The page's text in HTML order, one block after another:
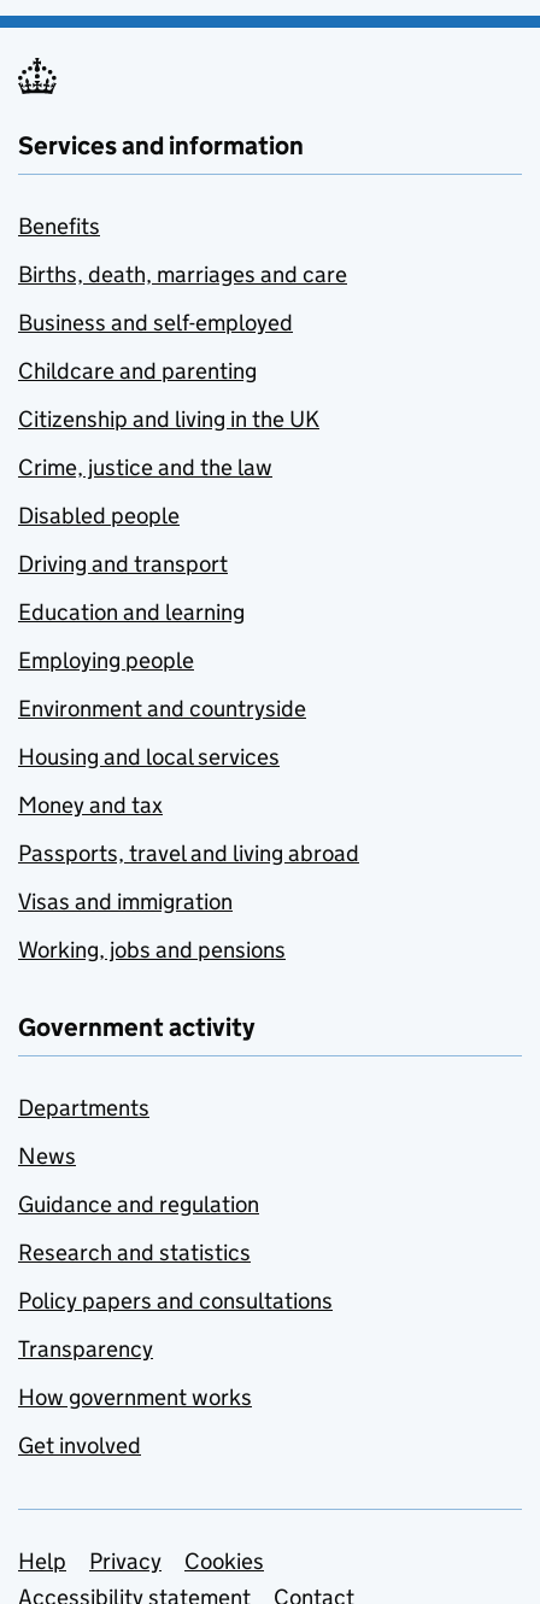
Services and information
Benefits
Births, death, marriages and care
Business and self-employed
Childcare and parenting
Citizenship and living in the UK
Crime, justice and the law
Disabled people
Driving and transport
Education and learning
Employing people
Environment and countryside
Housing and local services
Money and tax
Passports, travel and living abroad
Visas and immigration
Working, jobs and pensions
Government activity
Departments
News
Guidance and regulation
Research and statistics
Policy papers and consultations
Transparency
How government works
Get involved
Support links
Help Privacy
Cookies
Accessibility statement
Contact